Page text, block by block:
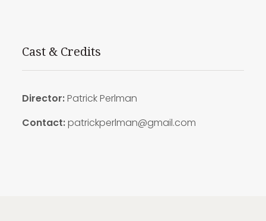
Cast & Credits
Director:Patrick Perlman
Contact:patrickperlman@gmail.com